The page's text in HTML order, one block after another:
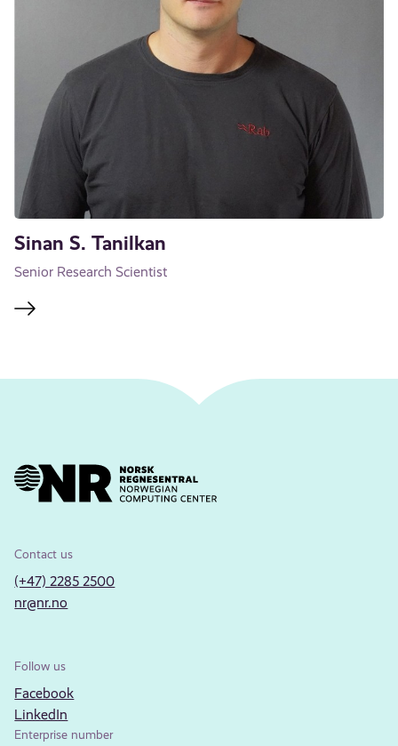
Sinan S. Tanilkan
Senior Research Scientist
Contact us
(+47) 2285 2500
nr@nr.no
Follow us
Facebook
LinkedIn
Enterprise number